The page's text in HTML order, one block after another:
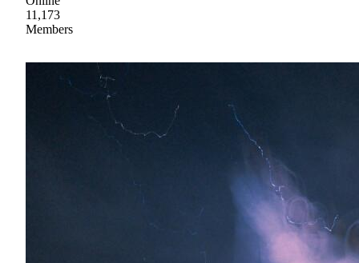
11,173
Members